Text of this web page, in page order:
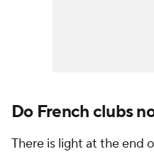
Do French clubs
There is light at the end